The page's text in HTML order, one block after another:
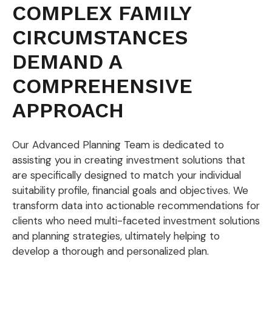
COMPLEX FAMILY
CIRCUMSTANCES
DEMAND A
COMPREHENSIVE
APPROACH
Our Advanced Planning Team is dedicated to
assisting you in creating investment solutions that
are specifically designed to match your individual
suitability profile, financial goals and objectives. We
transform data into actionable recommendations for
clients who need multi-faceted investment solutions
and planning strategies, ultimately helping to
develop a thorough and personalized plan.